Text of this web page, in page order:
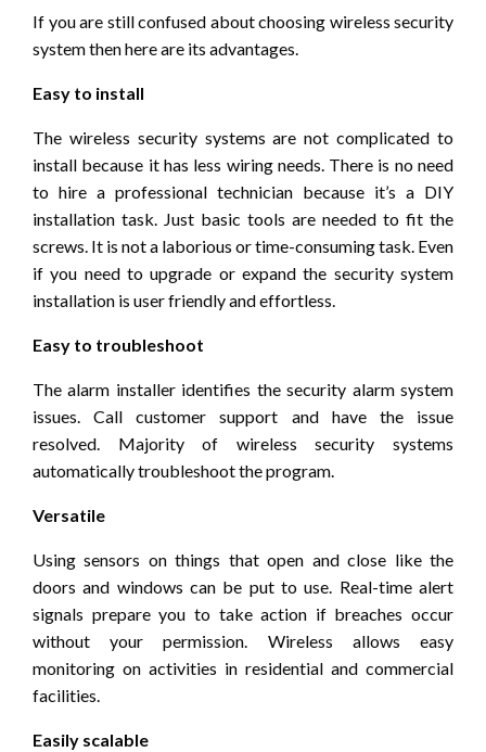
If you are still confused about choosing wireless security
system then here are its advantages.
Easy to install
The wireless security systems are not complicated to
install because it has less wiring needs. There is no need
to hire a professional technician because it’s a DIY
installation task. Just basic tools are needed to fit the
screws. It is not a laborious or time-consuming task. Even
if you need to upgrade or expand the security system
installation is user friendly and effortless.
Easy to troubleshoot
The alarm installer identifies the security alarm system
issues. Call customer support and have the issue
resolved. Majority of wireless security systems
automatically troubleshoot the program.
Versatile
Using sensors on things that open and close like the
doors and windows can be put to use. Real-time alert
signals prepare you to take action if breaches occur
without your permission. Wireless allows easy
monitoring on activities in residential and commercial
facilities.
Easily scalable